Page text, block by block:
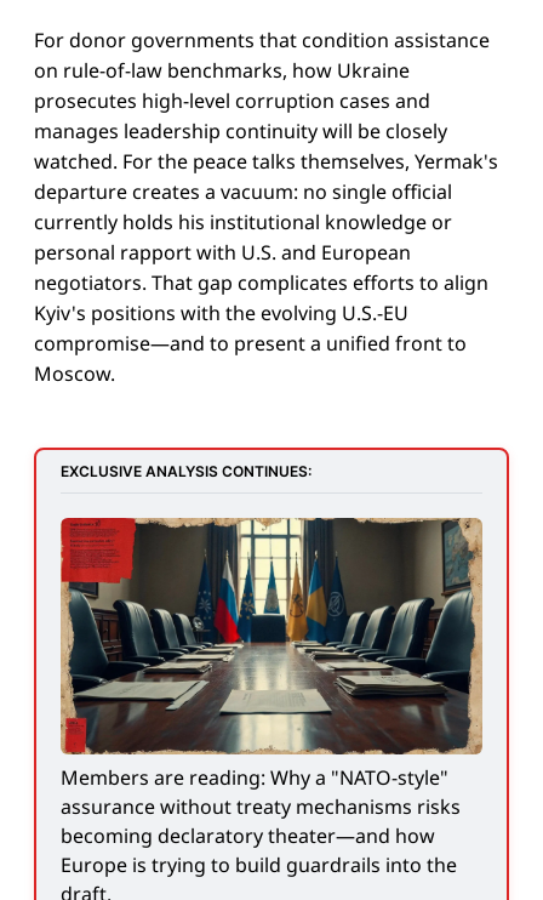
For donor governments that condition assistance
on rule-of-law benchmarks, how Ukraine
prosecutes high-level corruption cases and
manages leadership continuity will be closely
watched. For the peace talks themselves, Yermak's
departure creates a vacuum: no single official
currently holds his institutional knowledge or
personal rapport with U.S. and European
negotiators. That gap complicates efforts to align
Kyiv's positions with the evolving U.S.-EU
compromise—and to present a unified front to
Moscow.
EXCLUSIVE ANALYSIS CONTINUES:
Members are reading: Why a "NATO-style"
assurance without treaty mechanisms risks
becoming declaratory theater—and how
Europe is trying to build guardrails into the
draft.